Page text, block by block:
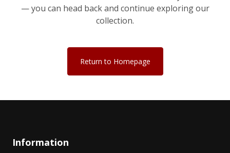
— you can head back and continue exploring our
collection.
Return to Homepage
Information